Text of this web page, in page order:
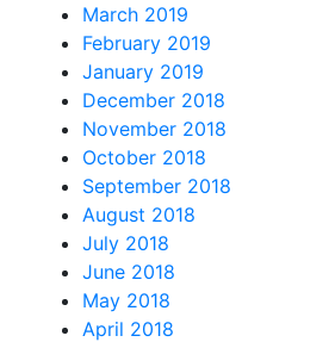
March 2019
February 2019
January 2019
December 2018
November 2018
October 2018
September 2018
August 2018
July 2018
June 2018
May 2018
April 2018